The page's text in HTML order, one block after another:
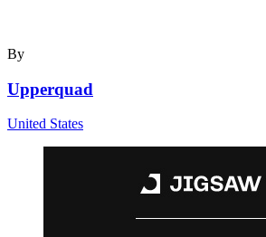
By
Upperquad
United States